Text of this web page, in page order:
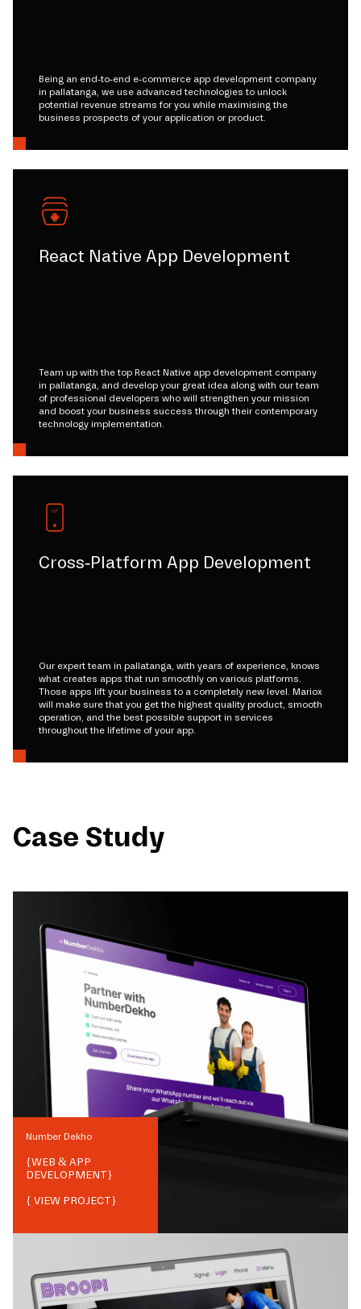
Being an end-to-end e-commerce app development company
in pallatanga, we use advanced technologies to unlock
potential revenue streams for you while maximising the
business prospects of your application or product.
React Native App Development
Team up with the top React Native app development company
in pallatanga, and develop your great idea along with our team
of professional developers who will strengthen your mission
and boost your business success through their contemporary
technology implementation.
Cross-Platform App Development
Our expert team in pallatanga, with years of experience, knows
what creates apps that run smoothly on various platforms.
Those apps lift your business to a completely new level. Mariox
will make sure that you get the highest quality product, smooth
operation, and the best possible support in services
throughout the lifetime of your app.
Case Study
Number Dekho
{WEB & APP
DEVELOPMENT}
{ VIEW PROJECT}